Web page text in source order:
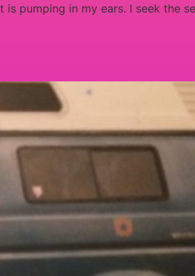
pumping in my ears. I seek the